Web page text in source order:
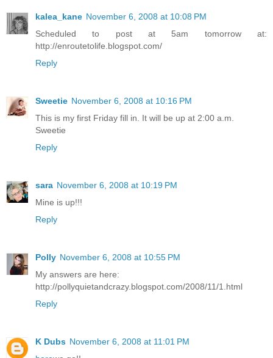
kalea_kane November 6, 2008 at 10:08 PM
Scheduled to post at 5am tomorrow at:
http://enroutetolife.blogspot.com/
Reply
Sweetie November 6, 2008 at 10:16 PM
This is my first Friday fill in. It will be up at 2:00 a.m.
Sweetie
Reply
sara November 6, 2008 at 10:19 PM
Mine is up!!!
Reply
Polly November 6, 2008 at 10:55 PM
My answers are here:
http://pollyquietandcrazy.blogspot.com/2008/11/1.html
Reply
K Dubs November 6, 2008 at 11:01 PM